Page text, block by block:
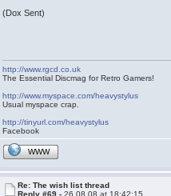
(Dox Sent)
http://www.rgcd.co.uk
The Essential Discmag for Retro Gamers!
http://www.myspace.com/heavystylus
Usual myspace crap.
http://tinyurl.com/heavystylus
Facebook
WWW
Re: The wish list thread
Reply #69 -26.08.08 at 18:42:15